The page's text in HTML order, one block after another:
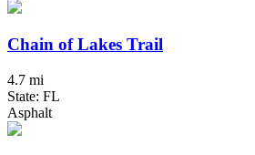
Chain of Lakes Trail
4.7 mi
State: FL
Asphalt